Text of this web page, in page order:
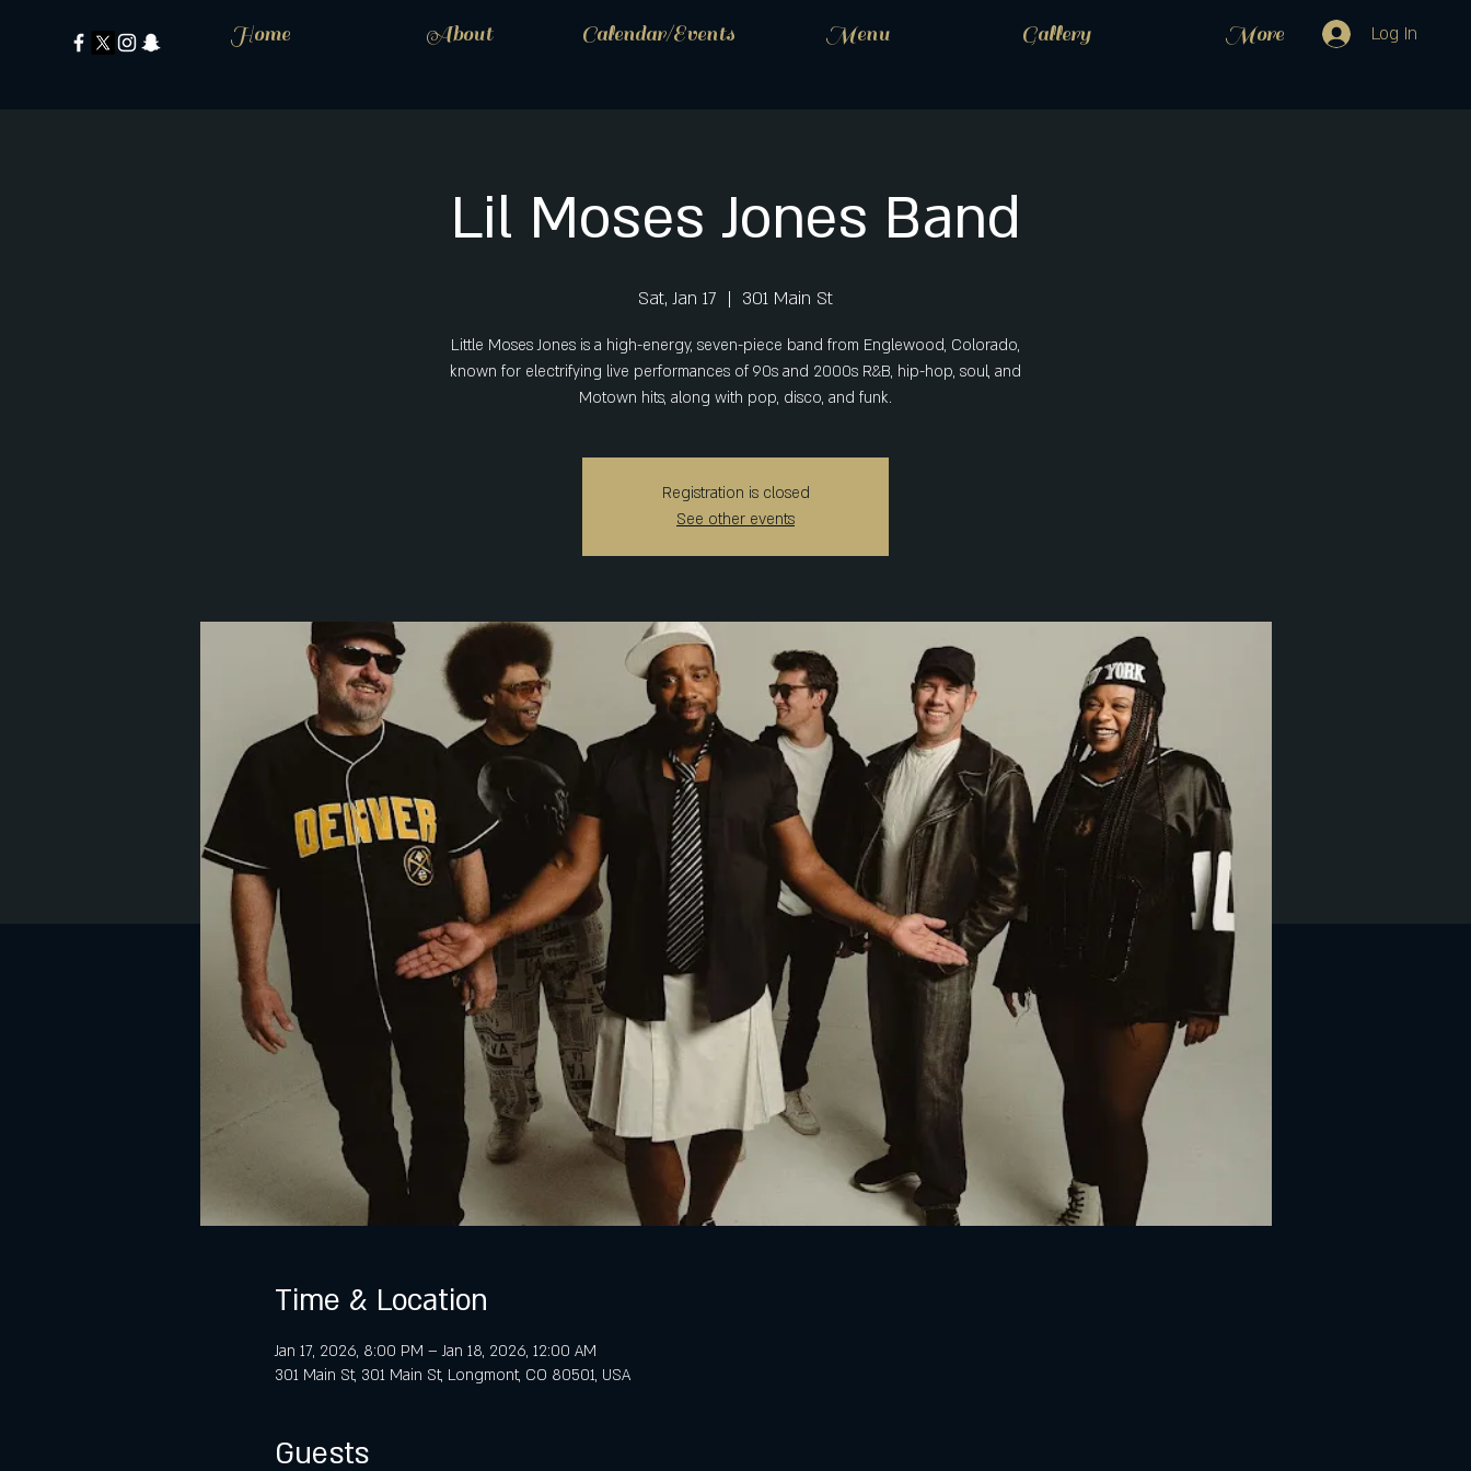
Home About Calendar/Events Menu Gallery More Log In
Lil Moses Jones Band
Sat, Jan 17
  |
301 Main St
Little Moses Jones is a high-energy, seven-piece band from Englewood, Colorado,
known for electrifying live performances of 90s and 2000s R&B, hip-hop, soul, and
Motown hits, along with pop, disco, and funk.
Registration is closed
See other events
Time & Location
Jan 17, 2026, 8:00 PM – Jan 18, 2026, 12:00 AM
301 Main St, 301 Main St, Longmont, CO 80501, USA
Guests